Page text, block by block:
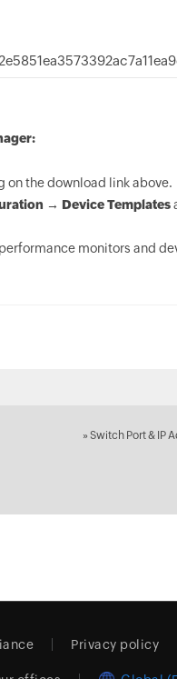
on the download link above.
→ Device Templates
monitors and
» Switch Port & IP
Privacy policy